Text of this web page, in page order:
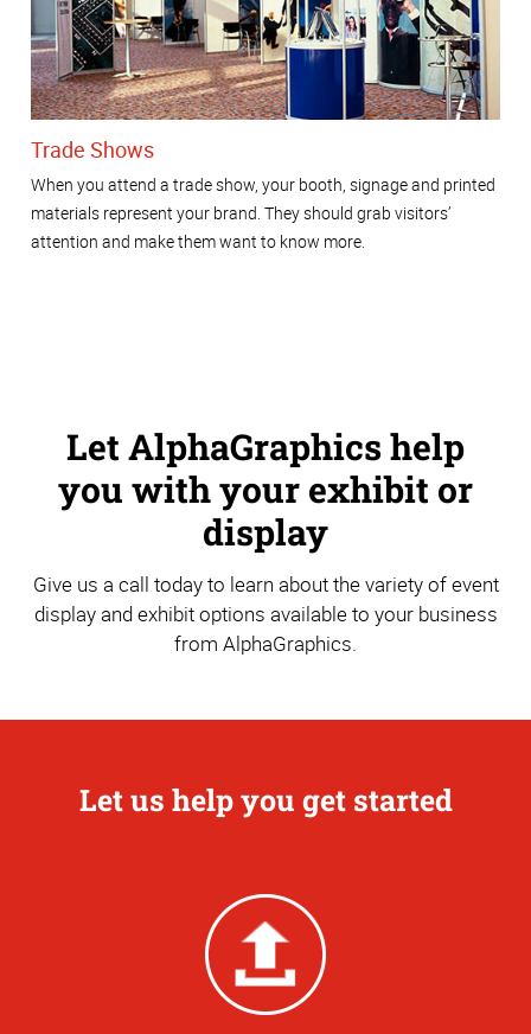
Trade Shows
When you attend a trade show, your booth, signage and printed
materials represent your brand. They should grab visitors’
attention and make them want to know more.
Let AlphaGraphics help
you with your exhibit or
display
Give us a call today to learn about the variety of event
display and exhibit options available to your business
from AlphaGraphics.
Let us help you get started